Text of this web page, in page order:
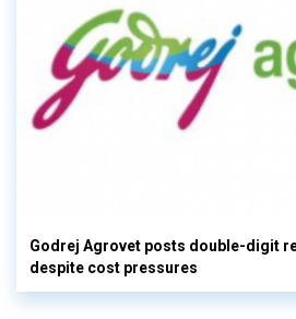
Godrej Agrovet posts double-digit
despite cost pressures